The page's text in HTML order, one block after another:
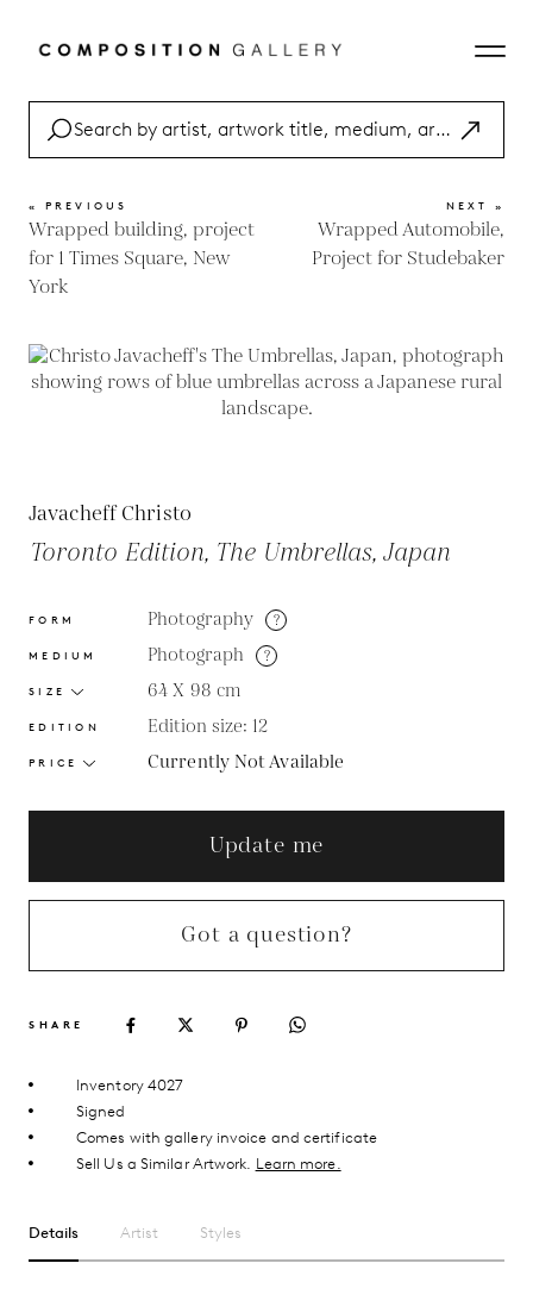
« PREVIOUS
Wrapped building, project
for 1 Times Square, New
York
NEXT »
Wrapped Automobile,
Project for Studebaker
Javacheff Christo
Toronto Edition, The Umbrellas, Japan
FORM Photography ?
MEDIUM Photograph ?
SIZE 64 X 98 cm
EDITION Edition size: 12
PRICE Currently Not Available
Update me
Got a question?
SHARE
Inventory 4027
Signed
Comes with gallery invoice and certificate
Sell Us a Similar Artwork. Learn more.
Details Artist Styles